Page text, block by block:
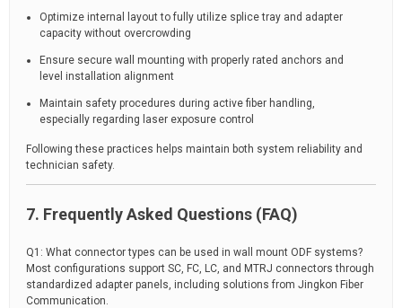
Optimize internal layout to fully utilize splice tray and adapter
capacity without overcrowding
Ensure secure wall mounting with properly rated anchors and
level installation alignment
Maintain safety procedures during active fiber handling,
especially regarding laser exposure control
Following these practices helps maintain both system reliability and
technician safety.
7. Frequently Asked Questions (FAQ)
Q1: What connector types can be used in wall mount ODF systems?
Most configurations support SC, FC, LC, and MTRJ connectors through
standardized adapter panels, including solutions from Jingkon Fiber
Communication.